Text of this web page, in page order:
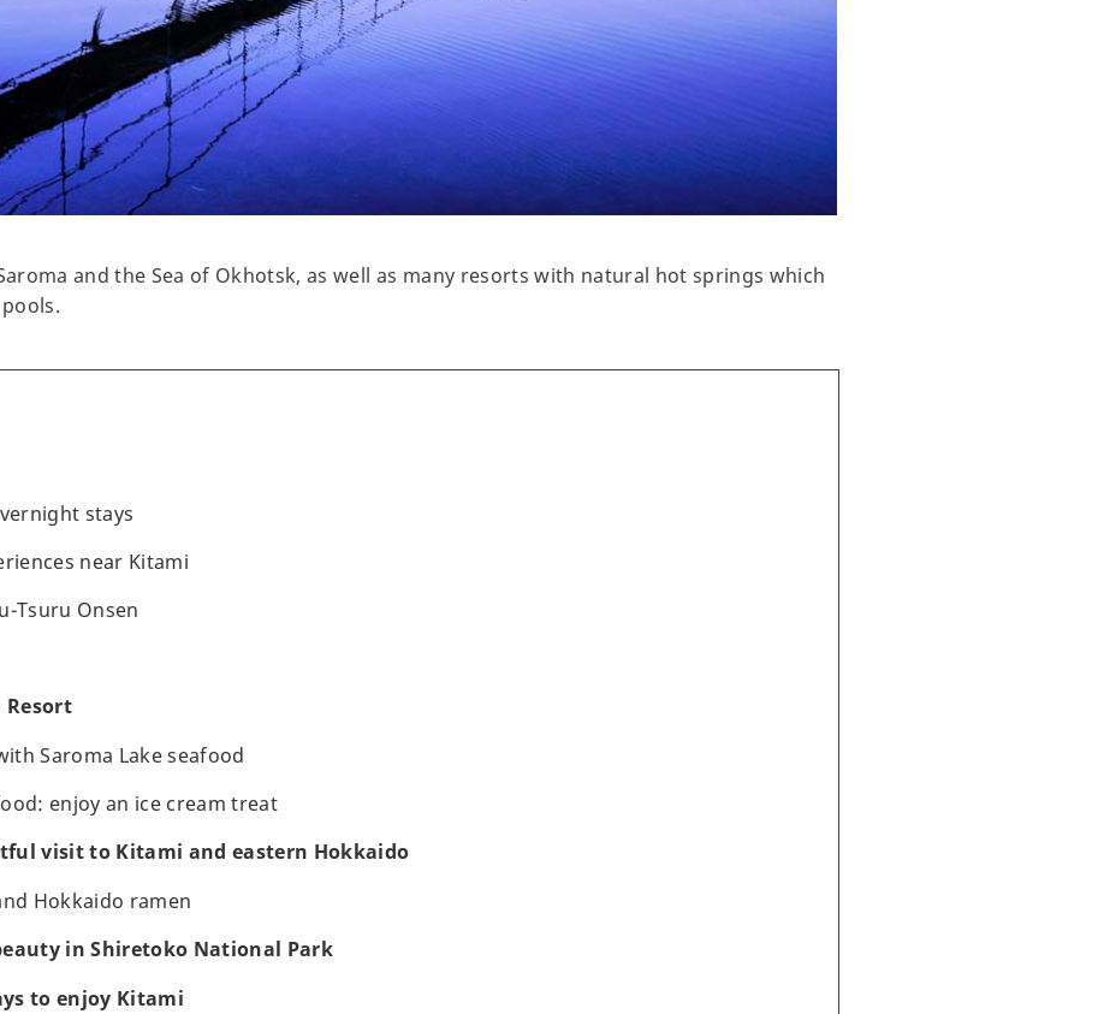
and the Sea of Okhotsk, as well as many resorts with natural hot springs which
stays
near Kitami
Tsuru Onsen
Resort
Saroma Lake seafood
enjoy an ice cream treat
visit to Kitami and eastern Hokkaido
Hokkaido ramen
in Shiretoko National Park
to enjoy Kitami